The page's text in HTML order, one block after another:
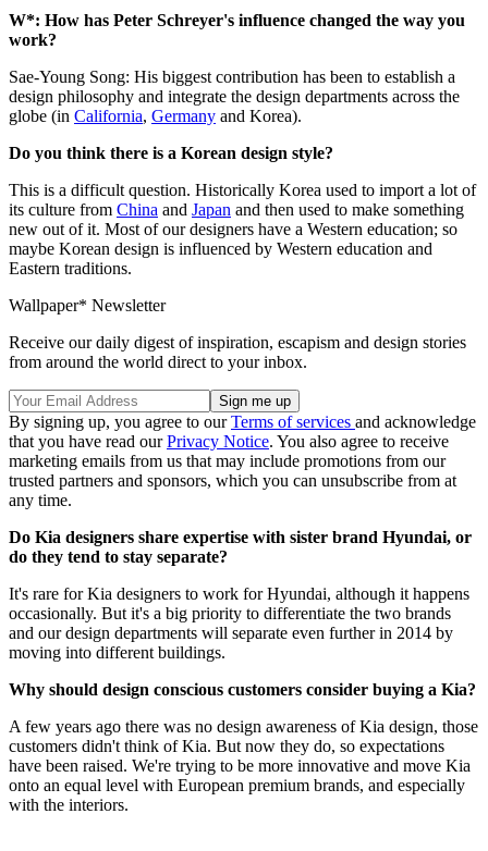
W*: How has Peter Schreyer's influence changed the way you
work?
Sae-Young Song: His biggest contribution has been to establish a
design philosophy and integrate the design departments across the
globe (in California, Germany and Korea).
Do you think there is a Korean design style?
This is a difficult question. Historically Korea used to import a lot of
its culture from China and Japan and then used to make something
new out of it. Most of our designers have a Western education; so
maybe Korean design is influenced by Western education and
Eastern traditions.
Wallpaper* Newsletter
Receive our daily digest of inspiration, escapism and design stories
from around the world direct to your inbox.
By signing up, you agree to ourTerms of services and acknowledge
that you have read ourPrivacy Notice. You also agree to receive
marketing emails from us that may include promotions from our
trusted partners and sponsors, which you can unsubscribe from at
any time.
Do Kia designers share expertise with sister brand Hyundai, or
do they tend to stay separate?
It's rare for Kia designers to work for Hyundai, although it happens
occasionally. But it's a big priority to differentiate the two brands
and our design departments will separate even further in 2014 by
moving into different buildings.
Why should design conscious customers consider buying a Kia?
A few years ago there was no design awareness of Kia design, those
customers didn't think of Kia. But now they do, so expectations
have been raised. We're trying to be more innovative and move Kia
onto an equal level with European premium brands, and especially
with the interiors.